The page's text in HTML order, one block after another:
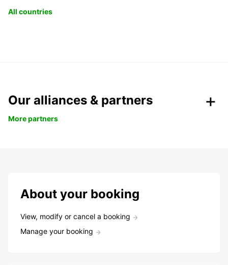
All countries
Our alliances & partners
More partners
About your booking
View, modify or cancel a booking
Manage your booking